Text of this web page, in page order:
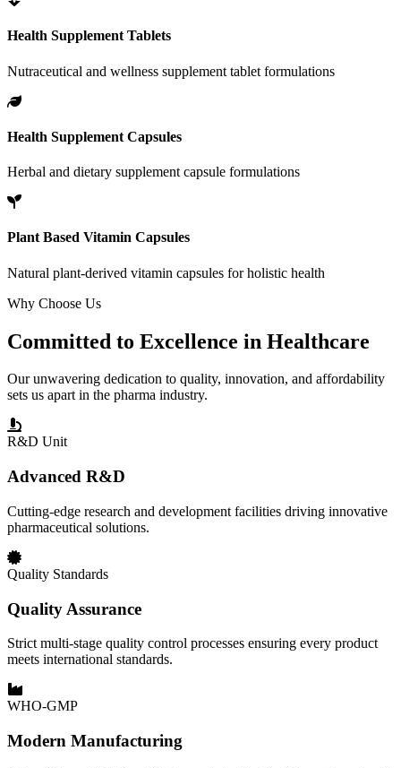
Health Supplement Tablets
Nutraceutical and wellness supplement tablet formulations
Health Supplement Capsules
Herbal and dietary supplement capsule formulations
Plant Based Vitamin Capsules
Natural plant-derived vitamin capsules for holistic health
Why Choose Us
Committed to Excellence in Healthcare
Our unwavering dedication to quality, innovation, and affordability
sets us apart in the pharma industry.
R&D Unit
Advanced R&D
Cutting-edge research and development facilities driving innovative
pharmaceutical solutions.
Quality Standards
Quality Assurance
Strict multi-stage quality control processes ensuring every product
meets international standards.
WHO-GMP
Modern Manufacturing